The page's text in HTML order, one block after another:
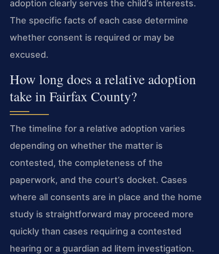
adoption clearly serves the child’s interests.
The specific facts of each case determine
whether consent is required or may be
excused.
How long does a relative adoption
take in Fairfax County?
The timeline for a relative adoption varies
depending on whether the matter is
contested, the completeness of the
paperwork, and the court’s docket. Cases
where all consents are in place and the home
study is straightforward may proceed more
quickly than cases requiring a contested
hearing or a guardian ad litem investigation.